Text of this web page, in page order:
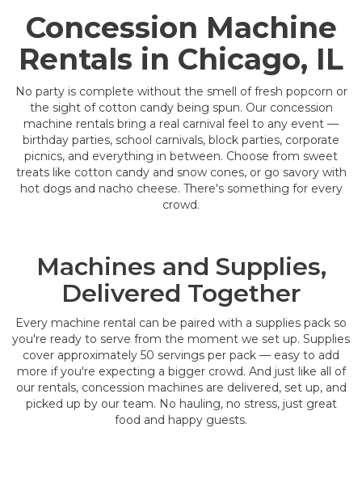
Concession Machine
Rentals in Chicago, IL
No party is complete without the smell of fresh popcorn or
the sight of cotton candy being spun. Our concession
machine rentals bring a real carnival feel to any event —
birthday parties, school carnivals, block parties, corporate
picnics, and everything in between. Choose from sweet
treats like cotton candy and snow cones, or go savory with
hot dogs and nacho cheese. There's something for every
crowd.
Machines and Supplies,
Delivered Together
Every machine rental can be paired with a supplies pack so
you're ready to serve from the moment we set up. Supplies
cover approximately 50 servings per pack — easy to add
more if you're expecting a bigger crowd. And just like all of
our rentals, concession machines are delivered, set up, and
picked up by our team. No hauling, no stress, just great
food and happy guests.